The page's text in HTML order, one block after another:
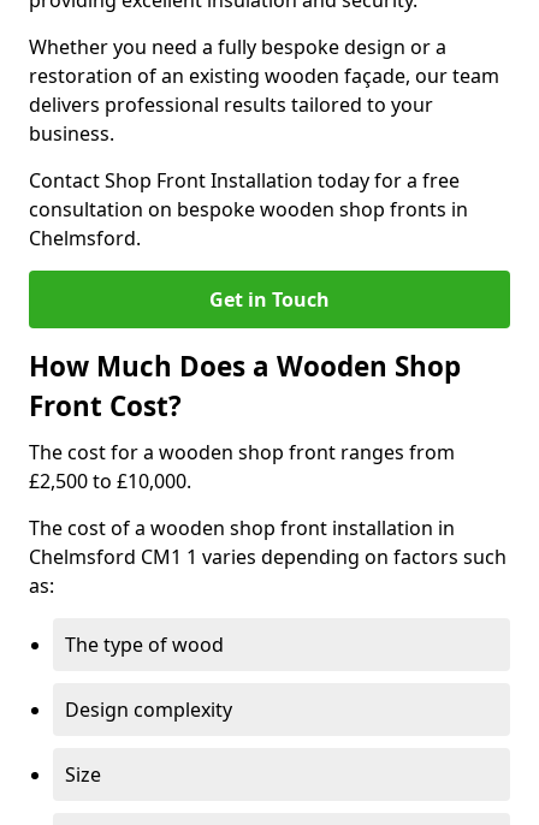
Whether you need a fully bespoke design or a
restoration of an existing wooden façade, our team
delivers professional results tailored to your
business.
Contact Shop Front Installation today for a free
consultation on bespoke wooden shop fronts in
Chelmsford.
Get in Touch
How Much Does a Wooden Shop
Front Cost?
The cost for a wooden shop front ranges from
£2,500 to £10,000.
The cost of a wooden shop front installation in
Chelmsford CM1 1 varies depending on factors such
as:
The type of wood
Design complexity
Size